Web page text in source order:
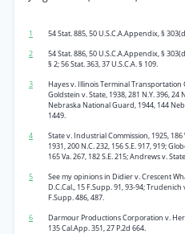
1
54 Stat. 885, 50 U.S.C.A.Appendix, §
2
54 Stat. 886, 50 U.S.C.A.Appendix, §
§ 2; 56 Stat. 363, 37 U.S.C.A. § 109.
3
Hayes v. Illinois Terminal Transportation
Goldstein v. State, 1938, 281 N.Y. 396, 24
Nebraska National Guard, 1944, 144
1449.
4
State v. Industrial Commission, 1925, 186
1931, 200 N.C. 232, 156 S.E. 917, 919;
165 Va. 267, 182 S.E. 215; Andrews v.
5
See my opinions in Didier v. Crescent
D.C.Cal., 15 F.Supp. 91, 93-94; Trudenich
F.Supp. 486, 487.
6
Darmour Productions Corporation v.
135 Cal.App. 351, 27 P.2d 664.